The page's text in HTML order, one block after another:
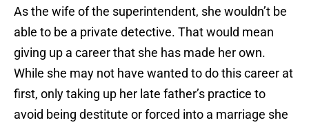
As the wife of the superintendent, she wouldn’t be
able to be a private detective. That would mean
giving up a career that she has made her own.
While she may not have wanted to do this career at
first, only taking up her late father’s practice to
avoid being destitute or forced into a marriage she